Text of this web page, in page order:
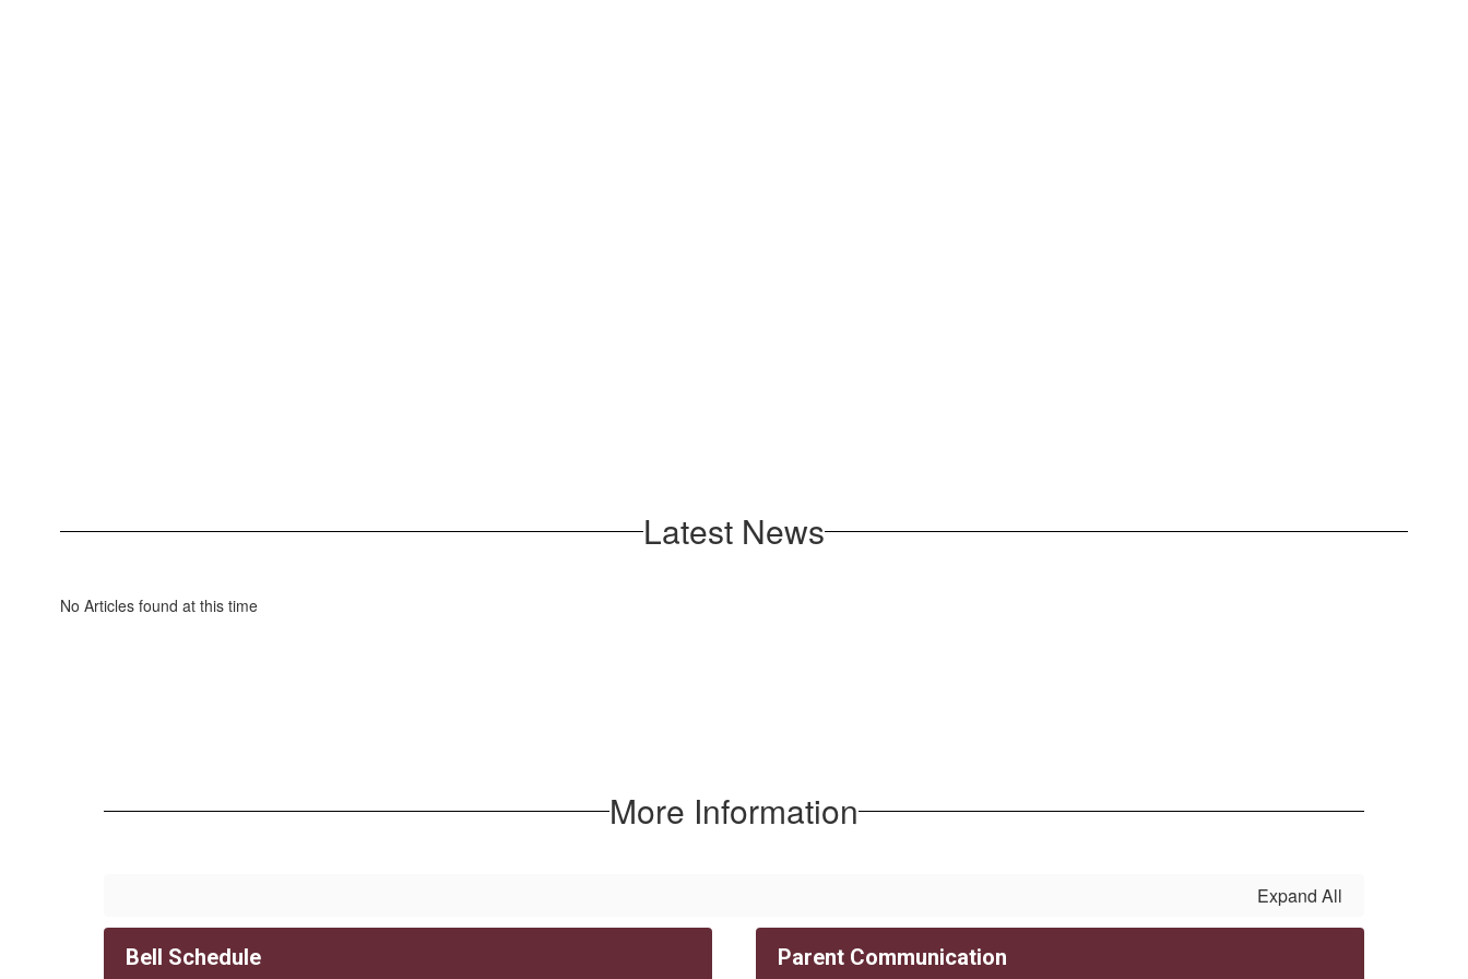
Latest News
No Articles found at this time
More Information
Expand All
Bell Schedule Parent Communication